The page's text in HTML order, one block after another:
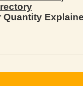
Quantity